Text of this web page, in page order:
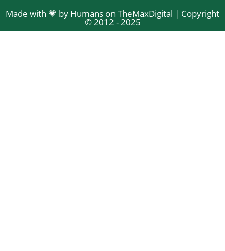
Made with 💗 by Humans on TheMaxDigital | Copyright
© 2012 - 2025